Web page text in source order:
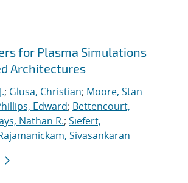
for Plasma Simulations
Architectures
; Glusa, Christian; Moore, Stan
Edward; Bettencourt,
Nathan R.; Siefert,
Sivasankaran